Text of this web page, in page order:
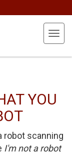
YOU
robot scanning
I'm not a robot